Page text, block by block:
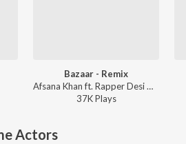
Bazaar - Remix
Afsana Khan ft. Rapper Desi MA - Bazaar - Remix
37KPlays
Actors